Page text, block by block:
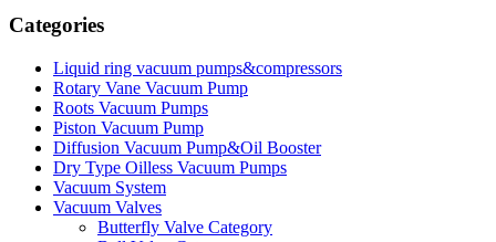
Categories
Liquid ring vacuum pumps&compressors
Rotary Vane Vacuum Pump
Roots Vacuum Pumps
Piston Vacuum Pump
Diffusion Vacuum Pump&Oil Booster
Dry Type Oilless Vacuum Pumps
Vacuum System
Vacuum Valves
Butterfly Valve Category